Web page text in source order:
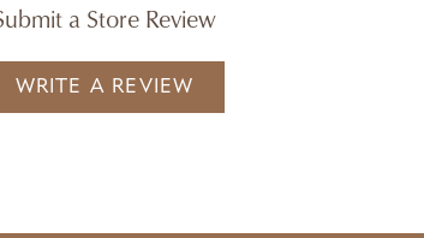
a Store Review
WRITE A REVIEW